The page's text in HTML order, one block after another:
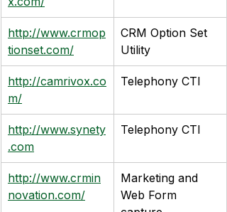
http://www.crmop
tionset.com/
CRM Option Set
Utility
http://camrivox.co
m/
Telephony CTI
http://www.synety
.com
Telephony CTI
http://www.crmin
novation.com/
Marketing and
Web Form